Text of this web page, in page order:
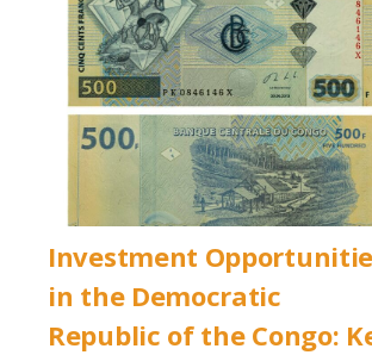
Investment
in the Democratic
Republic of the Congo: